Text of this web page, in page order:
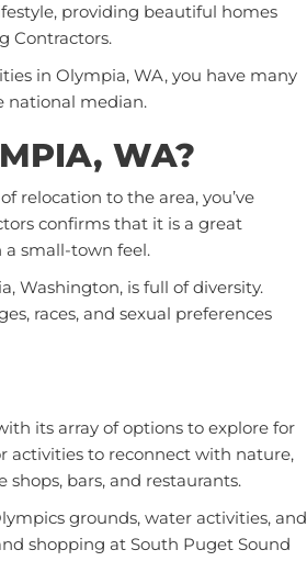
providing beautiful homes
Contractors.
in Olympia, WA, you have many
national median.
WA?
relocation to the area, you’ve
confirms that it is a great
a small-town feel.
Washington, is full of diversity.
races, and sexual preferences
its array of options to explore for
activities to reconnect with nature,
bars, and restaurants.
grounds, water activities, and
shopping at South Puget Sound